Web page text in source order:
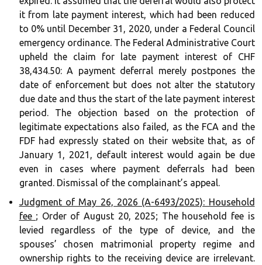
it from late payment interest, which had been reduced
to 0% until December 31, 2020, under a Federal Council
emergency ordinance. The Federal Administrative Court
upheld the claim for late payment interest of CHF
38,434.50: A payment deferral merely postpones the
date of enforcement but does not alter the statutory
due date and thus the start of the late payment interest
period. The objection based on the protection of
legitimate expectations also failed, as the FCA and the
FDF had expressly stated on their website that, as of
January 1, 2021, default interest would again be due
even in cases where payment deferrals had been
granted. Dismissal of the complainant’s appeal.
Judgment of May 26, 2026 (A-6493/2025): Household
fee ; Order of August 20, 2025; The household fee is
levied regardless of the type of device, and the
spouses’ chosen matrimonial property regime and
ownership rights to the receiving device are irrelevant.